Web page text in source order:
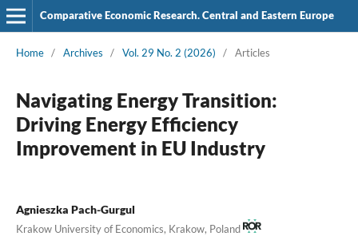
Comparative Economic Research. Central and Eastern Europe
Home / Archives / Vol. 29 No. 2 (2026) / Articles
Navigating Energy Transition:
Driving Energy Efficiency
Improvement in EU Industry
Agnieszka Pach-Gurgul
Krakow University of Economics, Krakow, Poland